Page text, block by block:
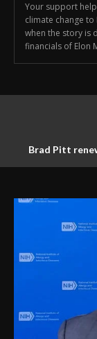
Your support
climate change
when the story is
financials of Elon
Brad Pitt